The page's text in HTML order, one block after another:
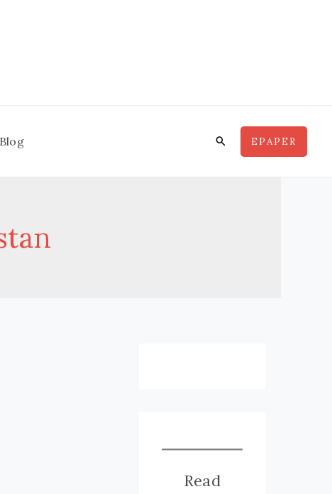
Blog Search EPAPER
Read